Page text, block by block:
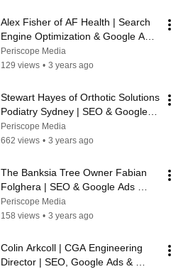
Alex Fisher of AF Health | Search
Engine Optimization & Google Ads
Testimonial | Periscope Media
Periscope Media
129 views • 3 years ago
Stewart Hayes of Orthotic Solutions
Podiatry Sydney | SEO & Google
Ads Testimonial | Periscope Media
Periscope Media
662 views • 3 years ago
The Banksia Tree Owner Fabian
Folghera | SEO & Google Ads
Client Testimonial for Periscope
Media
Periscope Media
158 views • 3 years ago
Colin Arkcoll | CGA Engineering
Director | SEO, Google Ads &